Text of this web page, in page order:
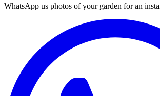
WhatsApp us photos of your garden for an